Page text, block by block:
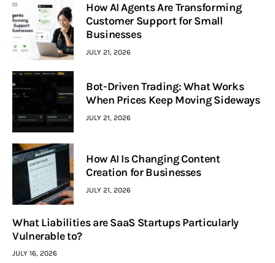
How AI Agents Are Transforming
Customer Support for Small
Businesses
JULY 21, 2026
Bot-Driven Trading: What Works
When Prices Keep Moving Sideways
JULY 21, 2026
How AI Is Changing Content
Creation for Businesses
JULY 21, 2026
What Liabilities are SaaS Startups Particularly
Vulnerable to?
JULY 16, 2026